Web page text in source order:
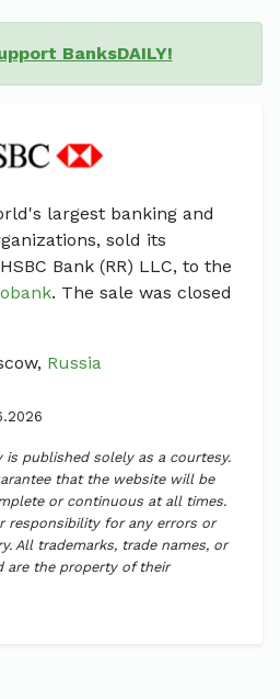
BanksDAILY!
largest banking and
sold its
Bank (RR) LLC, to the
. The sale was closed
Russia
is published solely as a courtesy.
that the website will be
or continuous at all times.
responsibility for any errors or
All trademarks, trade names, or
are the property of their